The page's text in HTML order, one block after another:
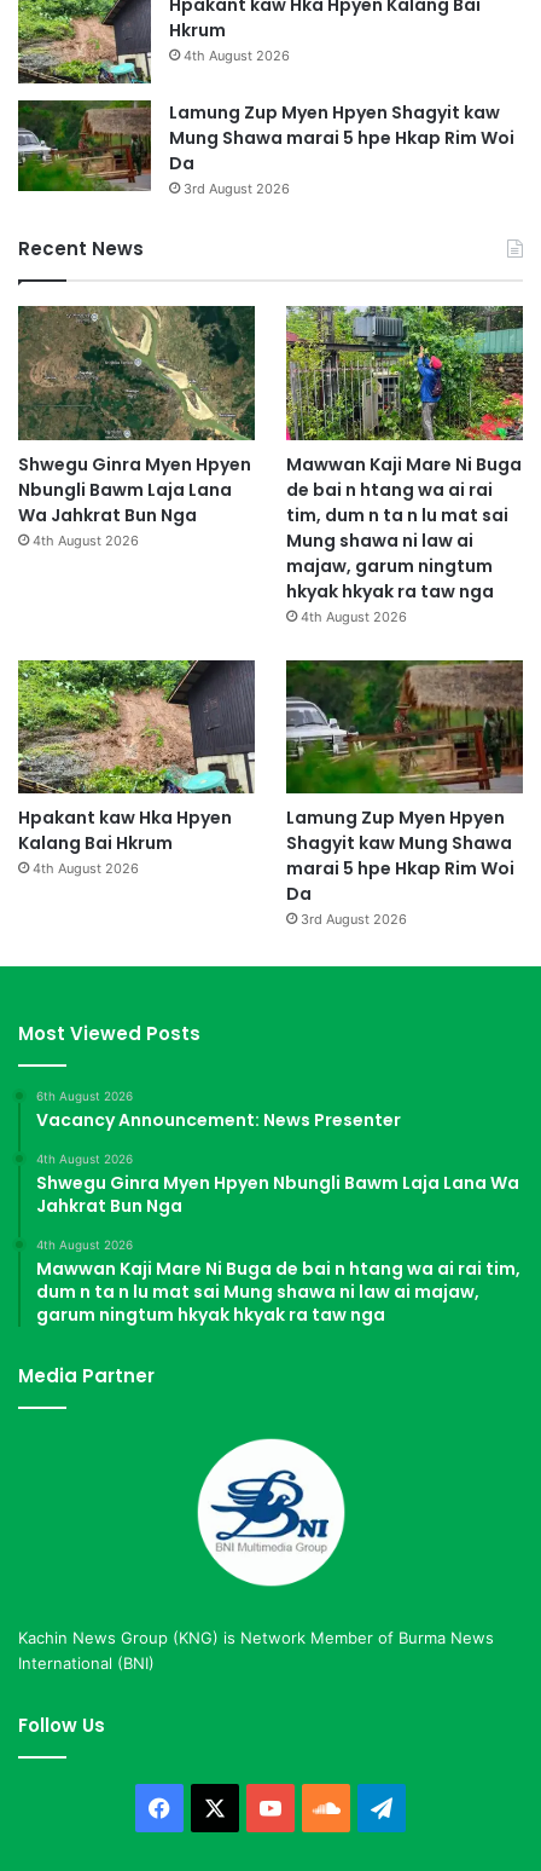
Hkrum
4th August 2026
Lamung Zup Myen Hpyen Shagyit kaw
Mung Shawa marai 5 hpe Hkap Rim Woi
Da
3rd August 2026
Recent News
Shwegu Ginra Myen Hpyen
Nbungli Bawm Laja Lana
Wa Jahkrat Bun Nga
4th August 2026
Mawwan Kaji Mare Ni Buga
de bai n htang wa ai rai
tim, dum n ta n lu mat sai
Mung shawa ni law ai
majaw, garum ningtum
hkyak hkyak ra taw nga
4th August 2026
Hpakant kaw Hka Hpyen
Kalang Bai Hkrum
4th August 2026
Lamung Zup Myen Hpyen
Shagyit kaw Mung Shawa
marai 5 hpe Hkap Rim Woi
Da
3rd August 2026
Most Viewed Posts
6th August 2026
Vacancy Announcement: News Presenter
4th August 2026
Shwegu Ginra Myen Hpyen Nbungli Bawm Laja Lana Wa
Jahkrat Bun Nga
4th August 2026
Mawwan Kaji Mare Ni Buga de bai n htang wa ai rai tim,
dum n ta n lu mat sai Mung shawa ni law ai majaw,
garum ningtum hkyak hkyak ra taw nga
Media Partner
Kachin News Group (KNG) is Network Member of Burma News
International (BNI)
Follow Us
Facebook YouTubeSoundCloud